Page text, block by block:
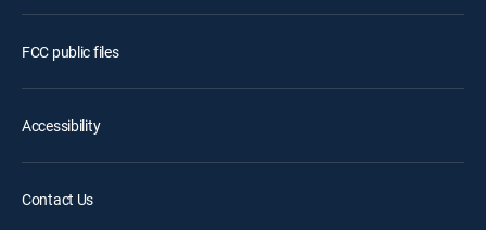
FCC public files
Accessibility
Contact Us